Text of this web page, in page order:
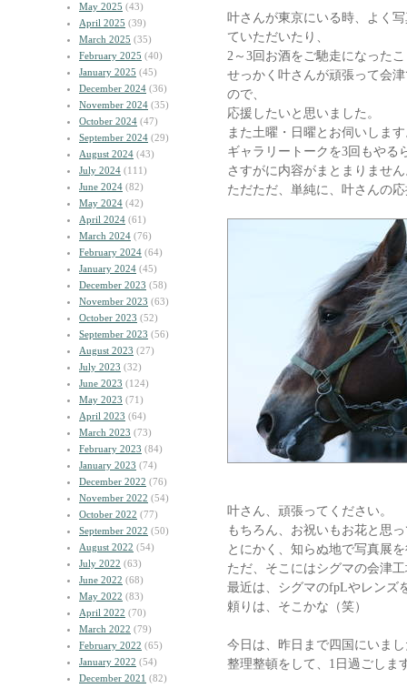
May 2025 (43)
April 2025 (39)
March 2025 (35)
February 2025 (40)
January 2025 (45)
December 2024 (36)
November 2024 (35)
October 2024 (47)
September 2024 (29)
August 2024 (43)
July 2024 (111)
June 2024 (82)
May 2024 (42)
April 2024 (61)
March 2024 (76)
February 2024 (64)
January 2024 (45)
December 2023 (58)
November 2023 (63)
October 2023 (52)
September 2023 (56)
August 2023 (27)
July 2023 (32)
June 2023 (124)
May 2023 (71)
April 2023 (64)
March 2023 (73)
February 2023 (84)
January 2023 (74)
December 2022 (76)
November 2022 (54)
October 2022 (77)
September 2022 (50)
August 2022 (54)
July 2022 (63)
June 2022 (68)
May 2022 (83)
April 2022 (70)
March 2022 (79)
February 2022 (65)
January 2022 (54)
December 2021 (82)
叶さんが東京にいる時、よく
ていただいたり、
2～3回お酒をご馳走になった
せっかく叶さんが頑張って会
ので、
応援したいと思いました。
また土曜・日曜とお伺いしま
ギャラリートークを3回もやる
さすがに内容がまとまりませ
ただただ、単純に、叶さんの
叶さん、頑張ってください。
もちろん、お祝いもお花と思
とにかく、知らぬ地で写真展
ただ、そこにはシグマの会津
最近は、シグマのfpLやレンズ
頼りは、そこかな（笑）
今日は、昨日まで四国にいま
整理整頓をして、1日過ごしま